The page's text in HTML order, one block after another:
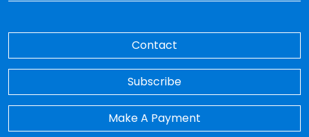
Contact
Subscribe
Make A Payment